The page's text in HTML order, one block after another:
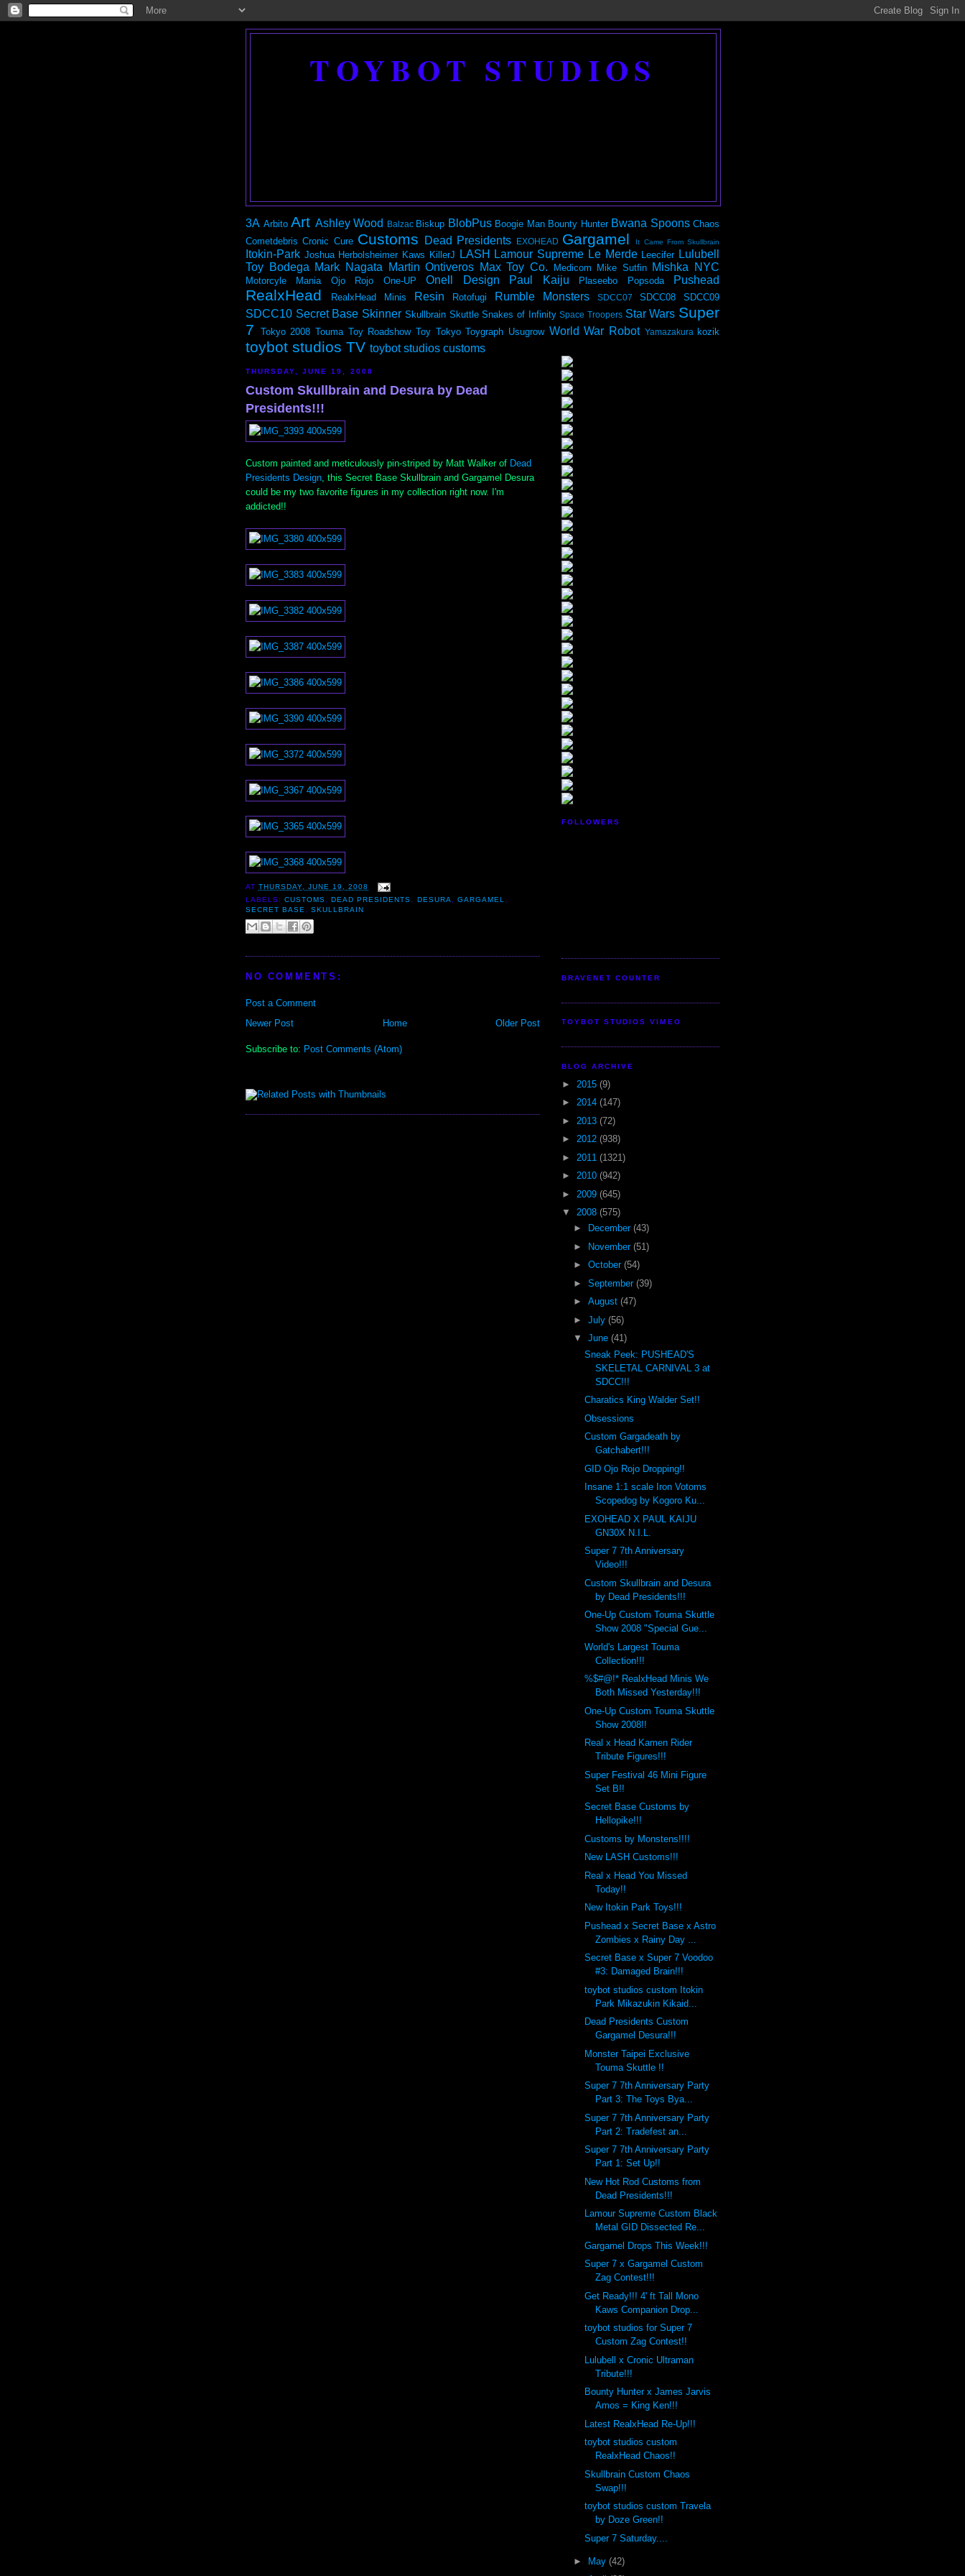
TOYBOT STUDIOS
3A Arbito Art Ashley Wood Balzac Biskup BlobPus Boogie Man Bounty Hunter Bwana Spoons Chaos
Cometdebris Cronic Cure Customs Dead Presidents EXOHEAD Gargamel It Came From Skullbrain
Itokin-Park Joshua Herbolsheimer Kaws KillerJ LASH Lamour Supreme Le Merde Leecifer Lulubell
Toy Bodega Mark Nagata Martin Ontiveros Max Toy Co. Medicom Mike Sutfin Mishka NYC
Motorcyle Mania Ojo Rojo One-UP Onell Design Paul Kaiju Plaseebo Popsoda Pushead
RealxHead RealxHead Minis Resin Rotofugi Rumble Monsters SDCC07 SDCC08 SDCC09
SDCC10 Secret Base Skinner Skullbrain Skuttle Snakes of Infinity Space Troopers Star Wars Super
7
Tokyo 2008 Touma Toy Roadshow Toy Tokyo Toygraph Usugrow World War Robot Yamazakura kozik
toybot studios TV toybot studios customs
THURSDAY, JUNE 19, 2008
Custom Skullbrain and Desura by Dead
Presidents!!!
Custom painted and meticulously pin-striped by Matt Walker of Dead
Presidents Design , this Secret Base Skullbrain and Gargamel Desura
could be my two favorite figures in my collection right now. I'm
addicted!!
ATTHURSDAY, JUNE 19, 2008
LABELS:CUSTOMS, DEAD PRESIDENTS, DESURA, GARGAMEL,
SECRET BASE,SKULLBRAIN
NO COMMENTS:
Post a Comment
Newer Post
Older Post
Home
Subscribe to: Post Comments (Atom)
FOLLOWERS
BRAVENET COUNTER
TOYBOT STUDIOS VIMEO
BLOG ARCHIVE
► 2015 (9)
► 2014 (147)
► 2013 (72)
► 2012 (938)
► 2011 (1321)
► 2010 (942)
► 2009 (645)
▼ 2008 (575)
►
December (43)
►
November (51)
► October (54)
► September (39)
► August (47)
► July (56)
▼ June (41)
Sneak Peek: PUSHEAD'S
SKELETAL CARNIVAL 3 at
SDCC!!!
Charatics King Walder Set!!
Obsessions
Custom Gargadeath by
Gatchabert!!!
GID Ojo Rojo Dropping!!
Insane 1:1 scale Iron Votoms
Scopedog by Kogoro Ku...
EXOHEAD X PAUL KAIJU
GN30X N.I.L.
Super 7 7th Anniversary
Video!!!
Custom Skullbrain and Desura
by Dead Presidents!!!
One-Up Custom Touma Skuttle
Show 2008 "Special Gue...
World's Largest Touma
Collection!!!
%$#@!* RealxHead Minis We
Both Missed Yesterday!!!
One-Up Custom Touma Skuttle
Show 2008!!
Real x Head Kamen Rider
Tribute Figures!!!
Super Festival 46 Mini Figure
Set B!!
Secret Base Customs by
Hellopike!!!
Customs by Monstens!!!!
New LASH Customs!!!
Real x Head You Missed
Today!!
New Itokin Park Toys!!!
Pushead x Secret Base x Astro
Zombies x Rainy Day ...
Secret Base x Super 7 Voodoo
#3: Damaged Brain!!!
toybot studios custom Itokin
Park Mikazukin Kikaid...
Dead Presidents Custom
Gargamel Desura!!!
Monster Taipei Exclusive
Touma Skuttle !!
Super 7 7th Anniversary Party
Part 3: The Toys Bya...
Super 7 7th Anniversary Party
Part 2: Tradefest an...
Super 7 7th Anniversary Party
Part 1: Set Up!!
New Hot Rod Customs from
Dead Presidents!!!
Lamour Supreme Custom Black
Metal GID Dissected Re...
Gargamel Drops This Week!!!
Super 7 x Gargamel Custom
Zag Contest!!!
Get Ready!!! 4' ft Tall Mono
Kaws Companion Drop...
toybot studios for Super 7
Custom Zag Contest!!
Lulubell x Cronic Ultraman
Tribute!!!
Bounty Hunter x James Jarvis
Amos = King Ken!!!
Latest RealxHead Re-Up!!!
toybot studios custom
RealxHead Chaos!!
Skullbrain Custom Chaos
Swap!!!
toybot studios custom Travela
by Doze Green!!
Super 7 Saturday....
► May (42)